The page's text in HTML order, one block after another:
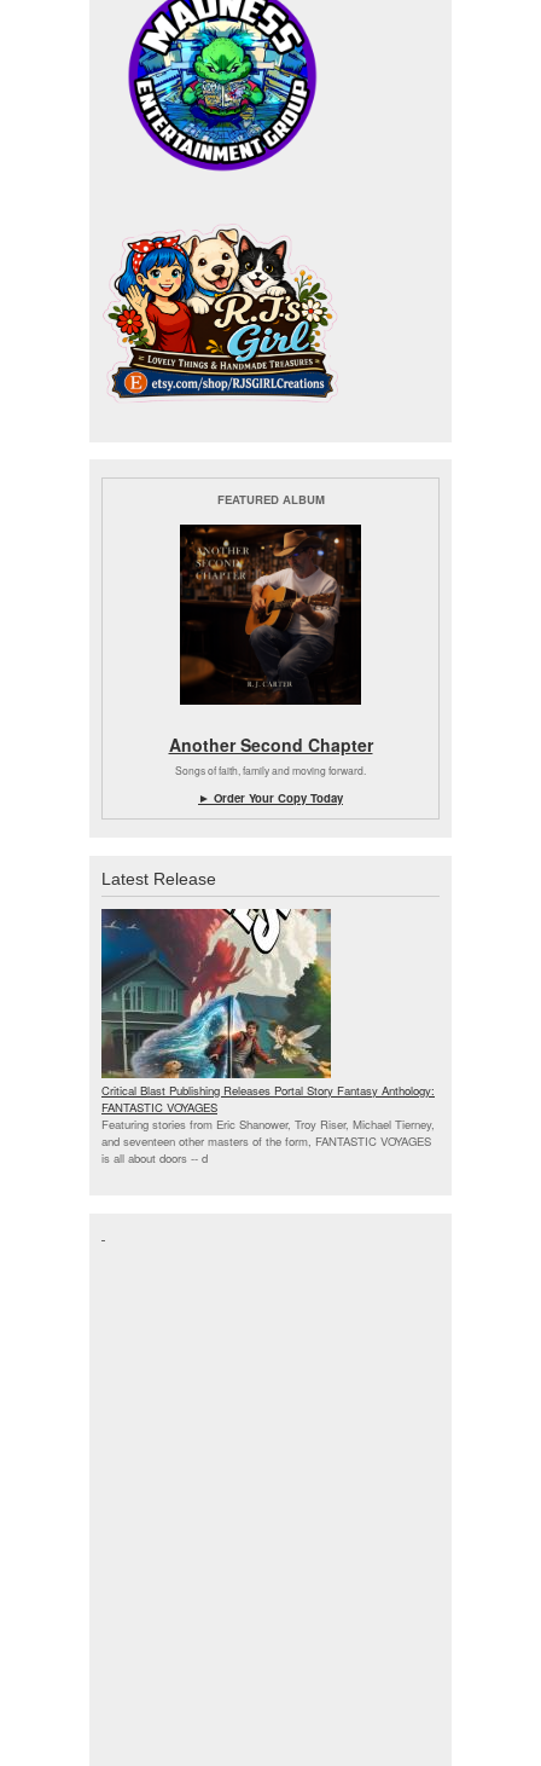
FEATURED ALBUM
Another Second Chapter
Songs of faith, family and moving forward.
► Order Your Copy Today
Latest Release
Critical Blast Publishing Releases Portal Story Fantasy Anthology:
FANTASTIC VOYAGES
Featuring stories from Eric Shanower, Troy Riser, Michael Tierney,
and seventeen other masters of the form, FANTASTIC VOYAGES
is all about doors -- d